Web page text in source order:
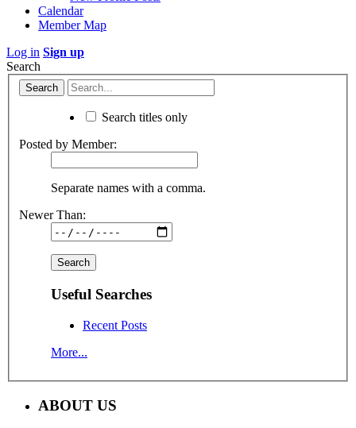
Calendar
Member Map
Log in Sign up
Search
Search titles only
Posted by Member:
Separate names with a comma.
Newer Than:
Useful Searches
Recent Posts
More...
ABOUT US